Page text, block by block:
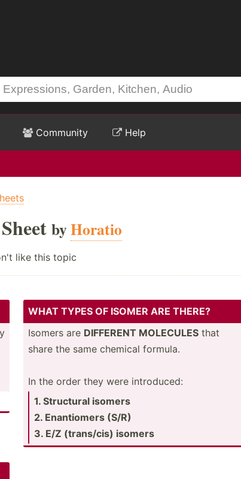
Community Help
byHoratio
like this topic
WHAT TYPES OF ISOMER ARE THERE?
Isomers are DIFFERENT MOLECULES that
share the same chemical formula.
In the order they were introd­uced:
1. Structural isomers
2. Enanti­omers (S/R)
3. E/Z (trans­/cis) isomers